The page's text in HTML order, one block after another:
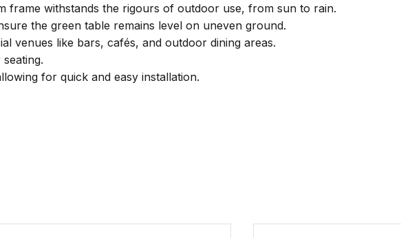
frame withstands the rigours of outdoor use, from sun to rain.
the green table remains level on uneven ground.
venues like bars, cafés, and outdoor dining areas.
for quick and easy installation.